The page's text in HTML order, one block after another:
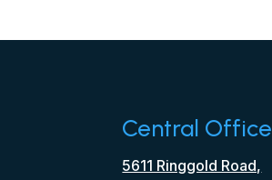
Central Office
5611 Ringgold Road,